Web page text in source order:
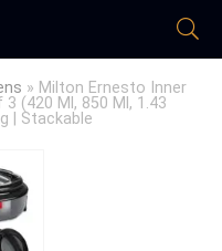
» Milton Ernesto Inner
(420 Ml, 850 Ml, 1.43
| Stackable